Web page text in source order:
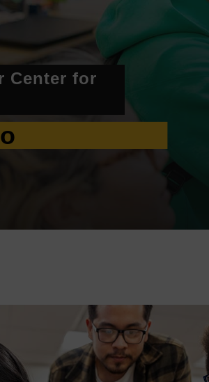
Center for